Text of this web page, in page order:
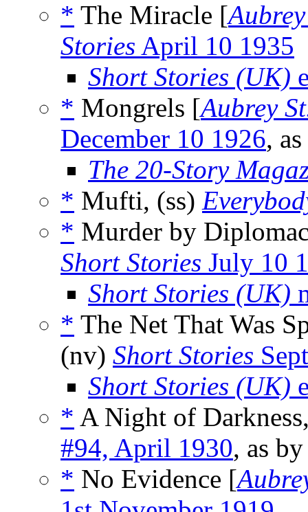
* The Miracle [
Stories April 10 1935
Short Stories (UK)
* Mongrels [Aubrey
December 10 1926,
The 20-Story
* Mufti, (ss)
* Murder by
Short Stories July 10
Short Stories (UK)
* The Net That Was
(nv) Short Stories
Short Stories (UK)
* A Night of
#94, April 1930, as
* No Evidence [